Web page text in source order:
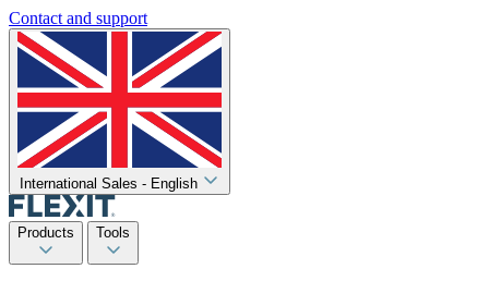
Contact and support
International Sales - English
Products Tools